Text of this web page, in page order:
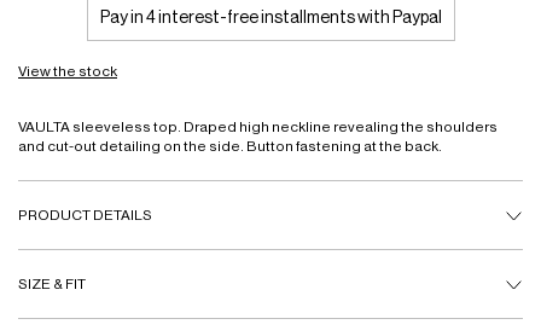
Pay in 4 interest-free installments with Paypal
View the stock
VAULTA sleeveless top. Draped high neckline revealing the shoulders
and cut-out detailing on the side. Button fastening at the back.
PRODUCT DETAILS
SIZE & FIT